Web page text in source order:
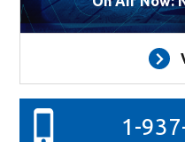
1-